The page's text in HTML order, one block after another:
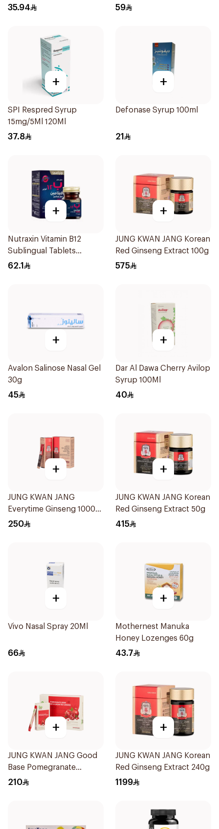
35.94 59
+
SPI Respred Syrup
15mg/5Ml 120Ml
37.8
+
Defonase Syrup 100ml
21
+
Nutraxin Vitamin B12
Sublingual Tablets
60Tablets
62.1
+
JUNG KWAN JANG Korean
Red Ginseng Extract 100g
575
+
Avalon Salinose Nasal Gel
30g
45
+
Dar Al Dawa Cherry Avilop
Syrup 100Ml
40
+
JUNG KWAN JANG
Everytime Ginseng 1000
Mg 200Ml
250
+
JUNG KWAN JANG Korean
Red Ginseng Extract 50g
415
+
Vivo Nasal Spray 20Ml
66
+
Mothernest Manuka
Honey Lozenges 60g
43.7
+
JUNG KWAN JANG Good
Base Pomegranate
Ginseng Drink 300Ml
210
+
JUNG KWAN JANG Korean
Red Ginseng Extract 240g
1199